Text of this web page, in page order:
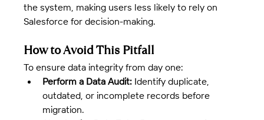
the system, making users less likely to rely on
Salesforce for decision-making.
How to Avoid This Pitfall
To ensure data integrity from day one:
Perform a Data Audit: Identify duplicate,
outdated, or incomplete records before
migration.